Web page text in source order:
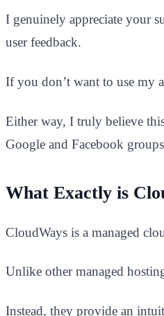
I genuinely appreciate your
user feedback.
If you don’t want to use my
Either way, I truly believe
Google and Facebook
What Exactly is
CloudWays is a managed
Unlike other managed
Instead, they provide an